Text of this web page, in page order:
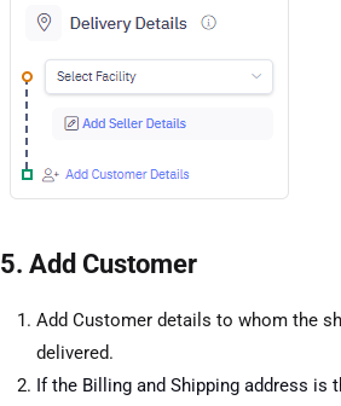
5. Add Customer
Add Customer details to whom the
delivered.
If the Billing and Shipping address is